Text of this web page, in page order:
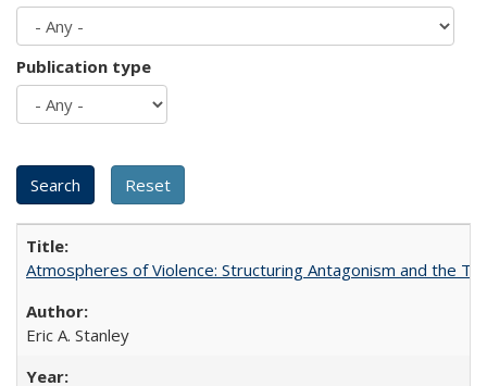
Publication type
Atmospheres of Violence: Structuring Antagonism and the
Eric A. Stanley